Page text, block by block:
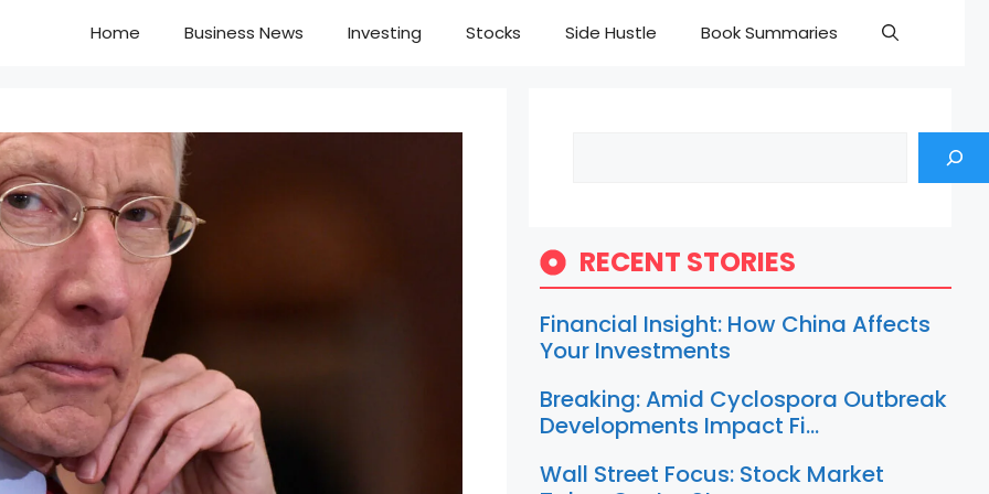
Home Business News Investing Stocks Side Hustle Book Summaries
RECENT STORIES
Financial Insight: How China Affects
Your Investments
Breaking: Amid Cyclospora Outbreak
Developments Impact Fi…
Wall Street Focus: Stock Market